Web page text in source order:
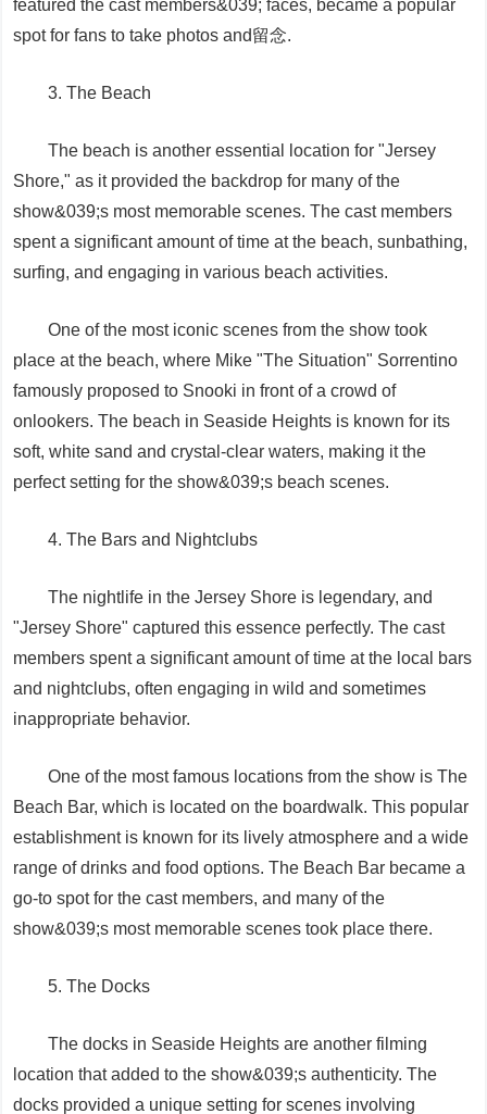
featured the cast members&039; faces, became a popular
spot for fans to take photos and留念.
3. The Beach
The beach is another essential location for "Jersey
Shore," as it provided the backdrop for many of the
show&039;s most memorable scenes. The cast members
spent a significant amount of time at the beach, sunbathing,
surfing, and engaging in various beach activities.
One of the most iconic scenes from the show took
place at the beach, where Mike "The Situation" Sorrentino
famously proposed to Snooki in front of a crowd of
onlookers. The beach in Seaside Heights is known for its
soft, white sand and crystal-clear waters, making it the
perfect setting for the show&039;s beach scenes.
4. The Bars and Nightclubs
The nightlife in the Jersey Shore is legendary, and
"Jersey Shore" captured this essence perfectly. The cast
members spent a significant amount of time at the local bars
and nightclubs, often engaging in wild and sometimes
inappropriate behavior.
One of the most famous locations from the show is The
Beach Bar, which is located on the boardwalk. This popular
establishment is known for its lively atmosphere and a wide
range of drinks and food options. The Beach Bar became a
go-to spot for the cast members, and many of the
show&039;s most memorable scenes took place there.
5. The Docks
The docks in Seaside Heights are another filming
location that added to the show&039;s authenticity. The
docks provided a unique setting for scenes involving